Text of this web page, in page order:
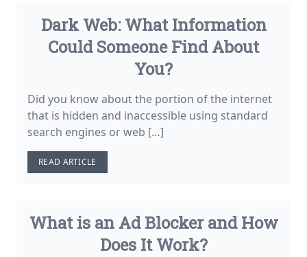
Dark Web: What Information
Could Someone Find About
You?
Did you know about the portion of the internet
that is hidden and inaccessible using standard
search engines or web […]
READ ARTICLE
What is an Ad Blocker and How
Does It Work?